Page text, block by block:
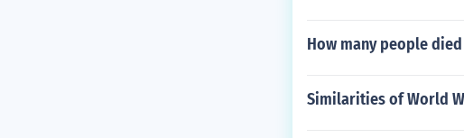
How many people
Similarities of World